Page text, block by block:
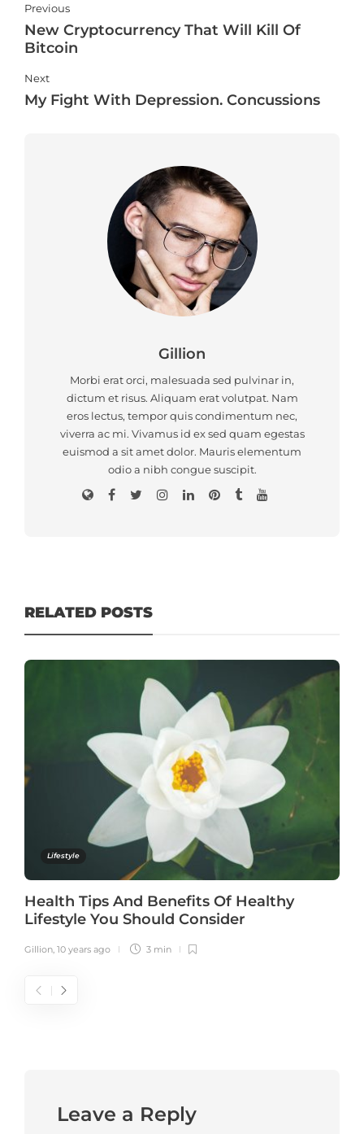
Previous
New Cryptocurrency That Will Kill Of
Bitcoin
Next
My Fight With Depression. Concussions
Gillion
Morbi erat orci, malesuada sed pulvinar in,
dictum et risus. Aliquam erat volutpat. Nam
eros lectus, tempor quis condimentum nec,
viverra ac mi. Vivamus id ex sed quam egestas
euismod a sit amet dolor. Mauris elementum
odio a nibh congue suscipit.
RELATED POSTS
Lifestyle
Health Tips And Benefits Of Healthy
Lifestyle You Should Consider
Gillion, 10 years ago 3 min
Leave a Reply